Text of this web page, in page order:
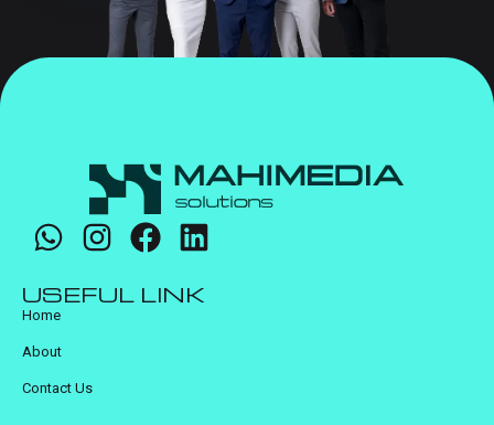
USEFUL LINK
Home
About
Contact Us